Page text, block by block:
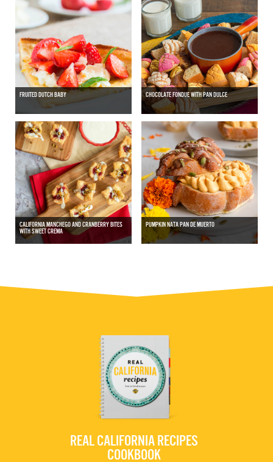
FRUITED DUTCH BABY CHOCOLATE FONDUE WITH PAN DULCE
CALIFORNIA MANCHEGO AND CRANBERRY BITES
WITH SWEET CREMA
PUMPKIN NATA PAN DE MUERTO
REAL CALIFORNIA RECIPES
COOKBOOK